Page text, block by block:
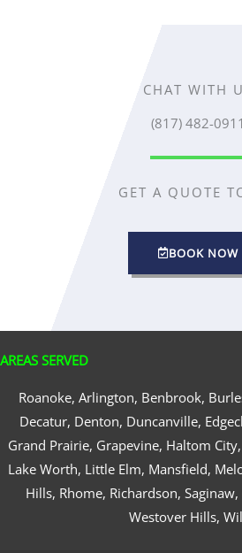
CHAT WITH
(817) 482-0911
GET A QUOTE
BOOK NOW
AREAS SERVED
Roanoke, Arlington, Benbrook,
Decatur, Denton, Duncanville,
Grand Prairie, Grapevine, Haltom
Lake Worth, Little Elm, Mansfield,
Hills, Rhome, Richardson,
Westover Hills,